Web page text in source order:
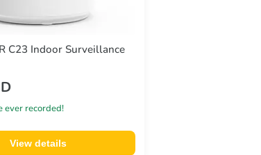
C23 Indoor Surveillance
ever recorded!
View details